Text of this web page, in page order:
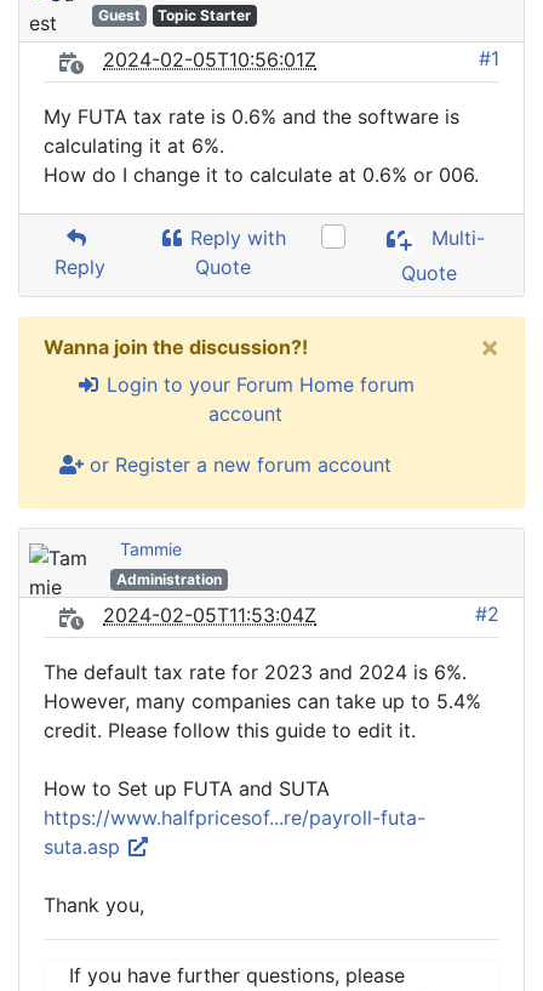
Guest Topic Starter
2024-02-05T10:56:01Z #1
My FUTA tax rate is 0.6% and the software is
calculating it at 6%.
How do I change it to calculate at 0.6% or 006.
Reply
Reply with
Quote
Multi-
Quote
Wanna join the discussion?!
Login to your Forum Home forum
account
or Register a new forum account
×
Tammie
Administration
2024-02-05T11:53:04Z #2
The default tax rate for 2023 and 2024 is 6%.
However, many companies can take up to 5.4%
credit. Please follow this guide to edit it.
How to Set up FUTA and SUTA
https://www.halfpricesof...re/payroll-futa-
suta.asp
Thank you,
If you have further questions, please